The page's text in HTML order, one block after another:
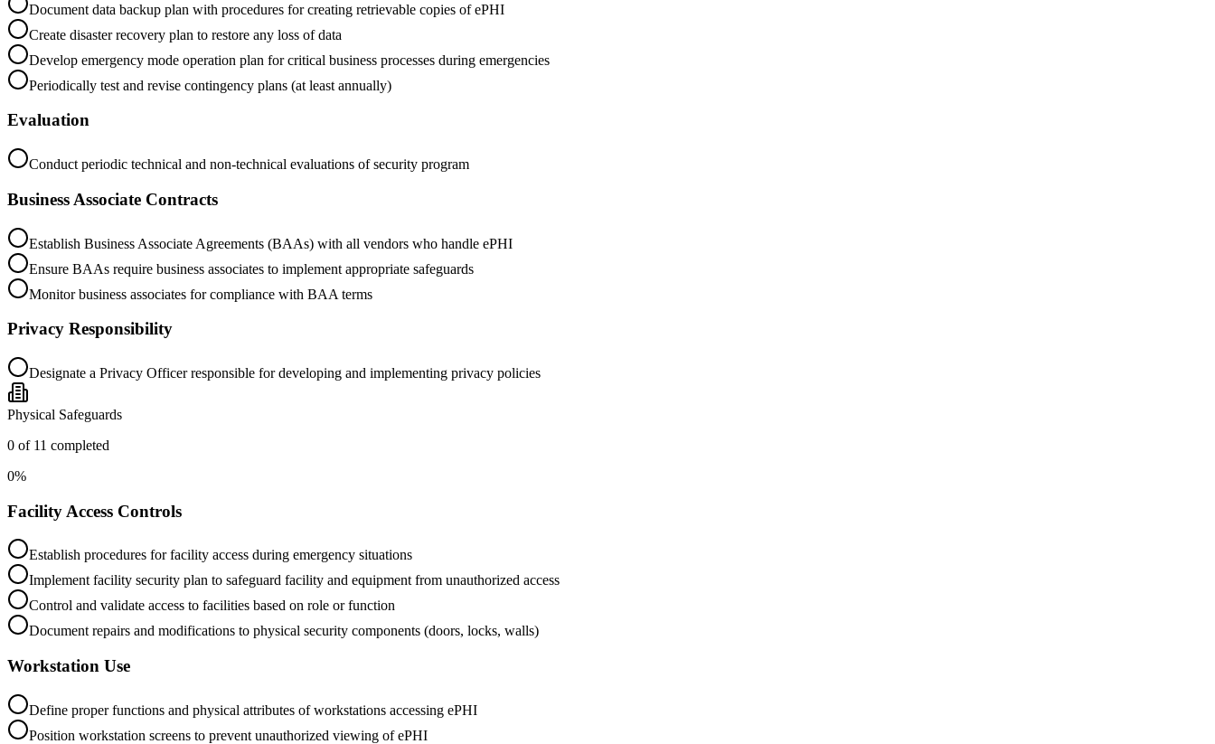
Document data backup plan with procedures for creating retrievable copies of ePHI
Create disaster recovery plan to restore any loss of data
Develop emergency mode operation plan for critical business processes during emergencies
Periodically test and revise contingency plans (at least annually)
Evaluation
Conduct periodic technical and non-technical evaluations of security program
Business Associate Contracts
Establish Business Associate Agreements (BAAs) with all vendors who handle ePHI
Ensure BAAs require business associates to implement appropriate safeguards
Monitor business associates for compliance with BAA terms
Privacy Responsibility
Designate a Privacy Officer responsible for developing and implementing privacy policies
Physical Safeguards
0 of 11 completed
0%
Facility Access Controls
Establish procedures for facility access during emergency situations
Implement facility security plan to safeguard facility and equipment from unauthorized access
Control and validate access to facilities based on role or function
Document repairs and modifications to physical security components (doors, locks, walls)
Workstation Use
Define proper functions and physical attributes of workstations accessing ePHI
Position workstation screens to prevent unauthorized viewing of ePHI